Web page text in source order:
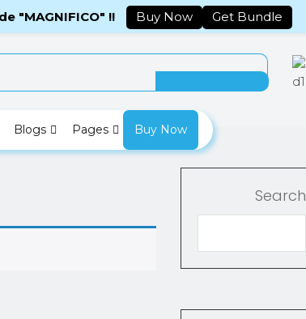
Checkout My Account Tracking
Blogs Pages Buy Now
Search
"MAGNIFICO" !! Buy Now Get Bundle